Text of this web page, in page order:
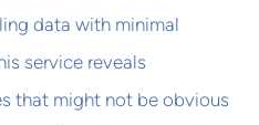
data with minimal
service reveals
that might not be obvious